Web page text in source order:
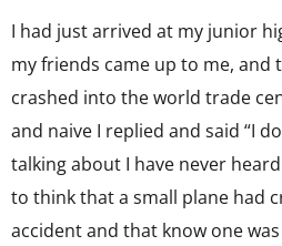
I had just arrived at my junior
my friends came up to me, and
crashed into the world trade
and naive I replied and said “I
talking about I have never
to think that a small plane had
accident and that know one